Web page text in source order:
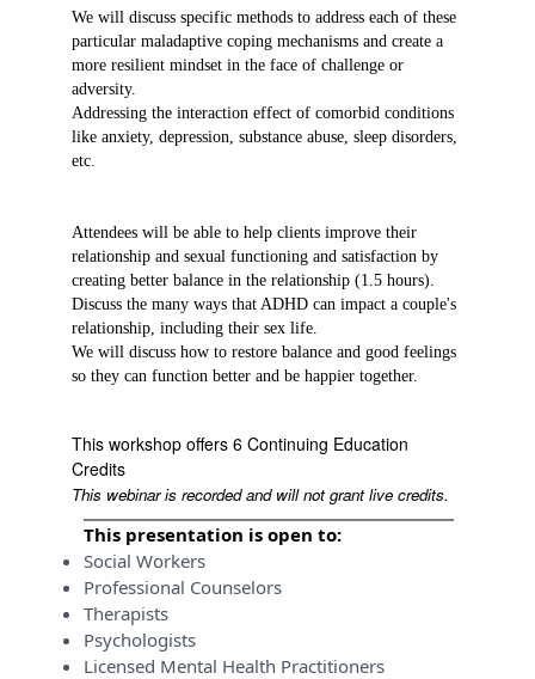
We will discuss specific methods to address each of these
particular maladaptive coping mechanisms and create a
more resilient mindset in the face of challenge or
adversity.
Addressing the interaction effect of comorbid conditions
like anxiety, depression, substance abuse, sleep disorders,
etc.
Attendees will be able to help clients improve their
relationship and sexual functioning and satisfaction by
creating better balance in the relationship (1.5 hours).
Discuss the many ways that ADHD can impact a couple's
relationship, including their sex life.
We will discuss how to restore balance and good feelings
so they can function better and be happier together.
This workshop offers 6 Continuing Education
Credits
This webinar is recorded and will not grant live credits.
This presentation is open to:
Social Workers
Professional Counselors
Therapists
Psychologists
Licensed Mental Health Practitioners